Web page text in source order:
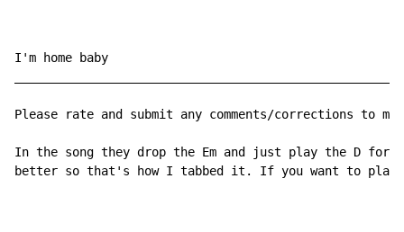
I'm home baby
Please rate and submit any comments/corrections to
In the song they drop the Em and just play the D
better so that's how I tabbed it. If you want to